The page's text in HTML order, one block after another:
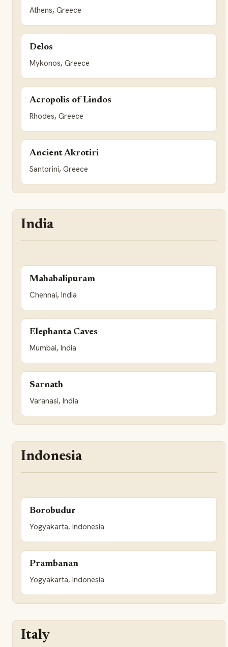
Athens, Greece
Delos
Mykonos, Greece
Acropolis of Lindos
Rhodes, Greece
Ancient Akrotiri
Santorini, Greece
India
Mahabalipuram
Chennai, India
Elephanta Caves
Mumbai, India
Sarnath
Varanasi, India
Indonesia
Borobudur
Yogyakarta, Indonesia
Prambanan
Yogyakarta, Indonesia
Italy